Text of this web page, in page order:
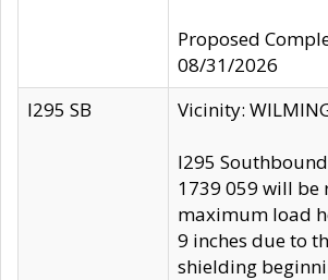
Proposed
08/31/2026
I295 SB
Vicinity:
I295
1739 059 will be
maximum load
9 inches due to
shielding